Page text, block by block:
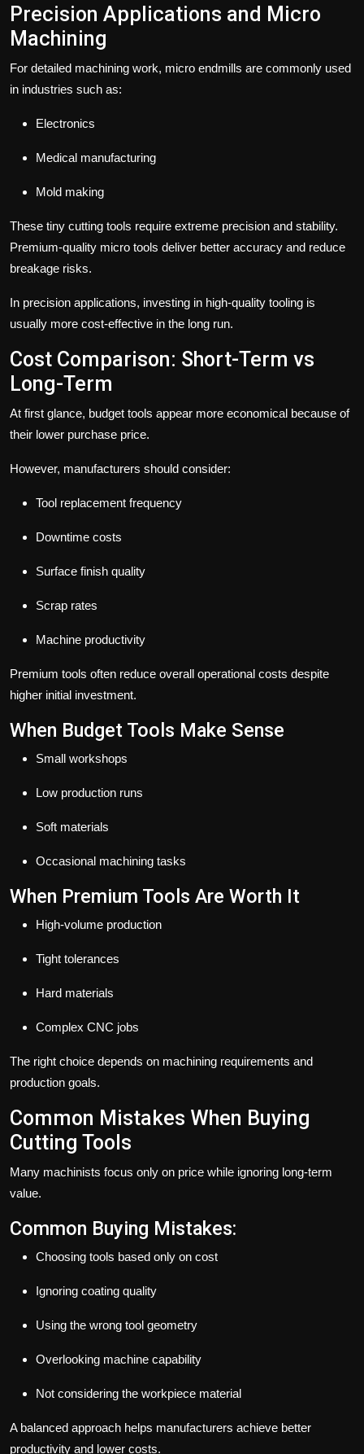
Precision Applications and Micro
Machining
For detailed machining work, micro endmills are commonly used
in industries such as:
Electronics
Medical manufacturing
Mold making
These tiny cutting tools require extreme precision and stability.
Premium-quality micro tools deliver better accuracy and reduce
breakage risks.
In precision applications, investing in high-quality tooling is
usually more cost-effective in the long run.
Cost Comparison: Short-Term vs
Long-Term
At first glance, budget tools appear more economical because of
their lower purchase price.
However, manufacturers should consider:
Tool replacement frequency
Downtime costs
Surface finish quality
Scrap rates
Machine productivity
Premium tools often reduce overall operational costs despite
higher initial investment.
When Budget Tools Make Sense
Small workshops
Low production runs
Soft materials
Occasional machining tasks
When Premium Tools Are Worth It
High-volume production
Tight tolerances
Hard materials
Complex CNC jobs
The right choice depends on machining requirements and
production goals.
Common Mistakes When Buying
Cutting Tools
Many machinists focus only on price while ignoring long-term
value.
Common Buying Mistakes:
Choosing tools based only on cost
Ignoring coating quality
Using the wrong tool geometry
Overlooking machine capability
Not considering the workpiece material
A balanced approach helps manufacturers achieve better
productivity and lower costs.